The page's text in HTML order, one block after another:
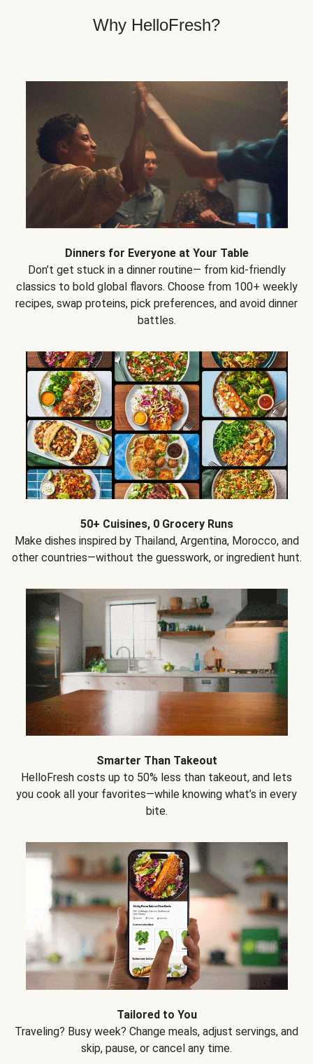
Why HelloFresh?
Dinners for Everyone at Your Table
Don’t get stuck in a dinner routine— from kid-friendly
classics to bold global flavors. Choose from 100+ weekly
recipes, swap proteins, pick preferences, and avoid dinner
battles.
50+ Cuisines, 0 Grocery Runs
Make dishes inspired by Thailand, Argentina, Morocco, and
other countries—without the guesswork, or ingredient hunt.
Smarter Than Takeout
HelloFresh costs up to 50% less than takeout, and lets
you cook all your favorites—while knowing what’s in every
bite.
Tailored to You
Traveling? Busy week? Change meals, adjust servings, and
skip, pause, or cancel any time.